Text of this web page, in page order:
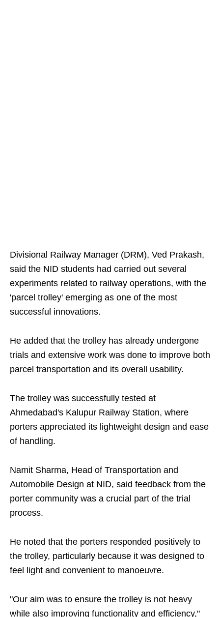
Divisional Railway Manager (DRM), Ved Prakash,
said the NID students had carried out several
experiments related to railway operations, with the
'parcel trolley' emerging as one of the most
successful innovations.
He added that the trolley has already undergone
trials and extensive work was done to improve both
parcel transportation and its overall usability.
The trolley was successfully tested at
Ahmedabad's Kalupur Railway Station, where
porters appreciated its lightweight design and ease
of handling.
Namit Sharma, Head of Transportation and
Automobile Design at NID, said feedback from the
porter community was a crucial part of the trial
process.
He noted that the porters responded positively to
the trolley, particularly because it was designed to
feel light and convenient to manoeuvre.
"Our aim was to ensure the trolley is not heavy
while also improving functionality and efficiency,"